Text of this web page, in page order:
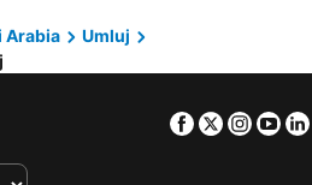
Arabia
Umluj
Facebook
Twitter